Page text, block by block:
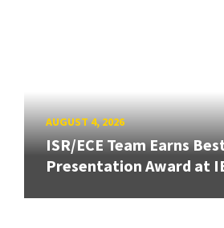
AUGUST 4, 2026
ISR/ECE Team Earns
Presentation Award at